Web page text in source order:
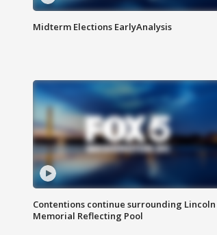
Midterm Elections EarlyAnalysis
Contentions continue surrounding Lincoln
Memorial Reflecting Pool